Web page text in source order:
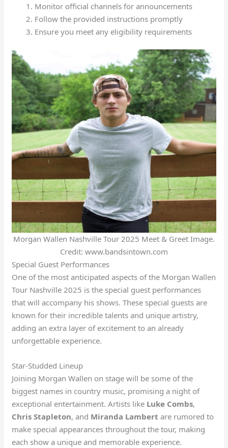
Monitor official channels for announcements
Follow the provided instructions promptly
Ensure you meet any eligibility requirements
Morgan Wallen Nashville Tour 2025 Meet & Greet Image.
Credit: www.bandsintown.com
Special Guest Performances
One of the most anticipated aspects of the Morgan Wallen
Tour Nashville 2025 is the special guest performances
that will accompany his shows. These special guests are
known for their incredible talents and unique artistry,
adding an extra layer of excitement to an already
unforgettable experience.
Star-Studded Lineup
Joining Morgan Wallen on stage will be some of the
biggest names in country music, promising a night of
exceptional entertainment. Artists like Luke Combs,
Chris Stapleton, and Miranda Lambert are rumored to
make special appearances throughout the tour, making
each show a unique and memorable experience.